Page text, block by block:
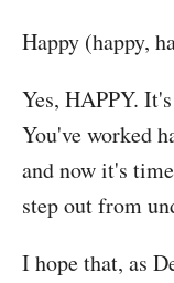
Happy (happy,
Yes, HAPPY.
You've worked
and now it's
step out from
I hope that, as